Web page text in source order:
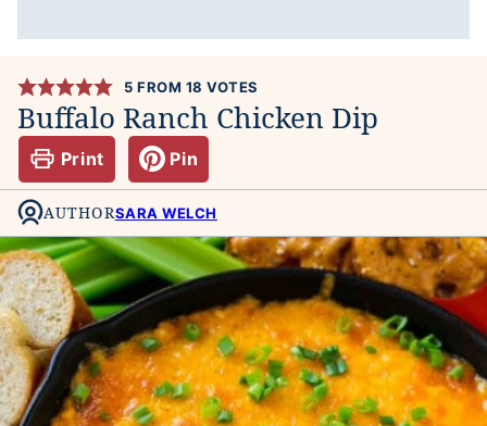
5 FROM 18 VOTES
Buffalo Ranch Chicken Dip
Print Pin
AUTHORSARA WELCH